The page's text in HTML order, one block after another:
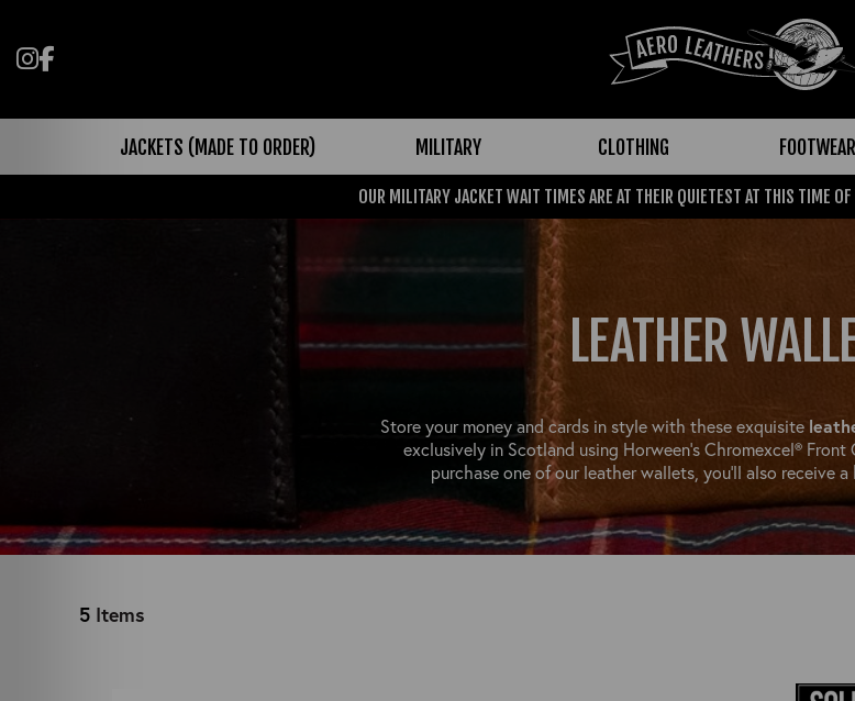
Follow us on Instagram
Like us on Facebook
JACKETS (MADE TO ORDER) MILITARY CLOTHING FOOTWEAR
OUR MILITARY JACKET WAIT TIMES ARE AT THEIR QUIETEST AT THIS TIME
LEATHER
Store your money and cards in style with these exquisite
exclusively in Scotland using Horween’s Chromexcel®
purchase one of our leather wallets, you'll also receive
5 Items